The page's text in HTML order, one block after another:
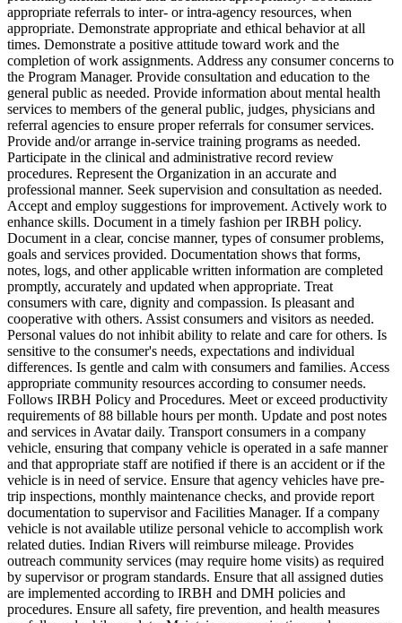
appropriate referrals to inter- or intra-agency resources, when
appropriate. Demonstrate appropriate and ethical behavior at all
times. Demonstrate a positive attitude toward work and the
completion of work assignments. Address any consumer concerns to
the Program Manager. Provide consultation and education to the
general public as needed. Provide information about mental health
services to members of the general public, judges, physicians and
referral agencies to ensure proper referrals for consumer services.
Provide and/or arrange in-service training programs as needed.
Participate in the clinical and administrative record review
procedures. Represent the Organization in an accurate and
professional manner. Seek supervision and consultation as needed.
Accept and employ suggestions for improvement. Actively work to
enhance skills. Document in a timely fashion per IRBH policy.
Document in a clear, concise manner, types of consumer problems,
goals and services provided. Documentation shows that forms,
notes, logs, and other applicable written information are completed
promptly, accurately and updated when appropriate. Treat
consumers with care, dignity and compassion. Is pleasant and
cooperative with others. Assist consumers and visitors as needed.
Personal values do not inhibit ability to relate and care for others. Is
sensitive to the consumer's needs, expectations and individual
differences. Is gentle and calm with consumers and families. Access
appropriate community resources according to consumer needs.
Follows IRBH Policy and Procedures. Meet or exceed productivity
requirements of 88 billable hours per month. Update and post notes
and services in Avatar daily. Transport consumers in a company
vehicle, ensuring that company vehicle is operated in a safe manner
and that appropriate staff are notified if there is an accident or if the
vehicle is in need of service. Ensure that agency vehicles have pre-
trip inspections, monthly maintenance checks, and provide report
documentation to supervisor and Facilities Manager. If a company
vehicle is not available utilize personal vehicle to accomplish work
related duties. Indian Rivers will reimburse mileage. Provides
outreach community services (may require home visits) as required
by supervisor or program standards. Ensure that all assigned duties
are implemented according to IRBH and DMH policies and
procedures. Ensure all safety, fire prevention, and health measures